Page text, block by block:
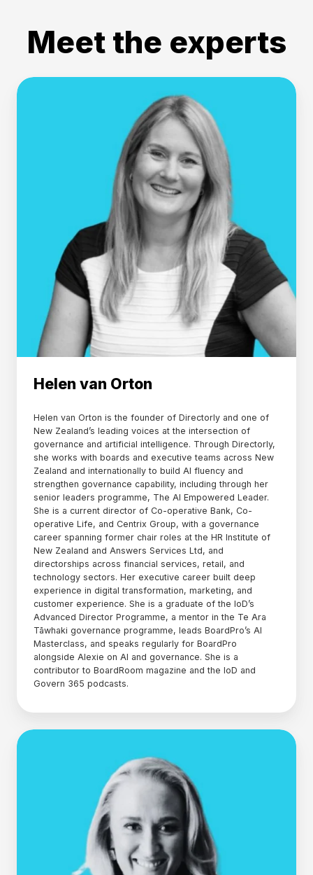
Meet the experts
Helen van Orton
Helen van Orton is the founder of Directorly and one of
New Zealand’s leading voices at the intersection of
governance and artificial intelligence. Through Directorly,
she works with boards and executive teams across New
Zealand and internationally to build AI fluency and
strengthen governance capability, including through her
senior leaders programme, The AI Empowered Leader.
She is a current director of Co-operative Bank, Co-
operative Life, and Centrix Group, with a governance
career spanning former chair roles at the HR Institute of
New Zealand and Answers Services Ltd, and
directorships across financial services, retail, and
technology sectors. Her executive career built deep
experience in digital transformation, marketing, and
customer experience. She is a graduate of the IoD’s
Advanced Director Programme, a mentor in the Te Ara
Tāwhaki governance programme, leads BoardPro’s AI
Masterclass, and speaks regularly for BoardPro
alongside Alexie on AI and governance. She is a
contributor to BoardRoom magazine and the IoD and
Govern 365 podcasts.